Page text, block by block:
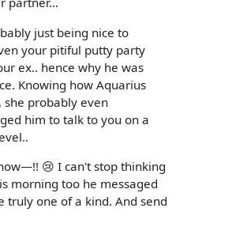
just being nice to
your pitiful putty party
ex.. hence why he was
Knowing how Aquarius
she probably even
him to talk to you on a
😢 I can't stop thinking
morning too he messaged
truly one of a kind. And send